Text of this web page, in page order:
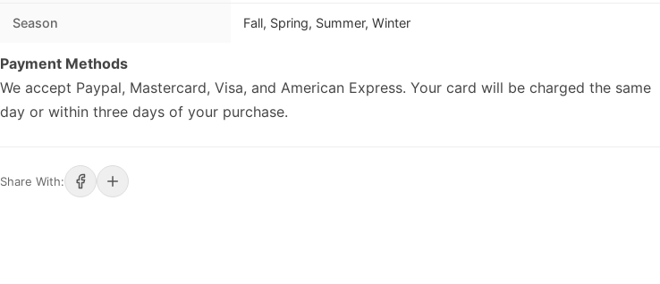
Season Fall, Spring, Summer, Winter
Payment Methods
We accept Paypal, Mastercard, Visa, and American Express. Your card will be charged the same
day or within three days of your purchase.
Share With: